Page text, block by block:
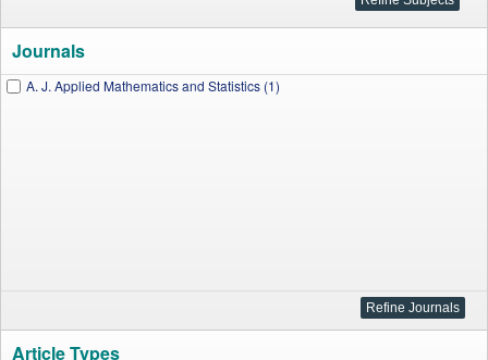
Journals
A. J. Applied Mathematics and Statistics (1)
Article Types